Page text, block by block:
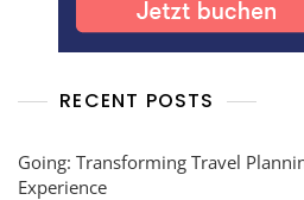
RECENT POSTS
Going: Transforming Travel
Experience